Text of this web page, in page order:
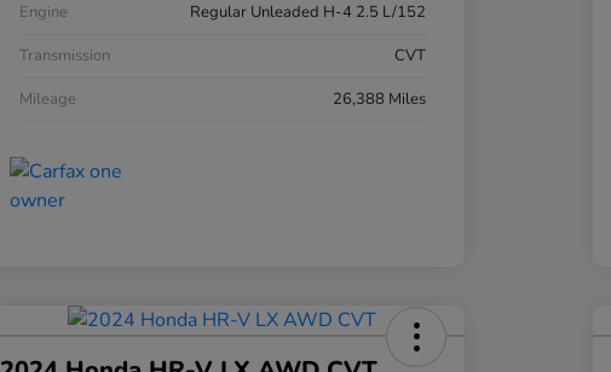
Engine
Regular Unleaded H-4 2.5 L/152
Transmission
CVT
Mileage
26,388 Miles